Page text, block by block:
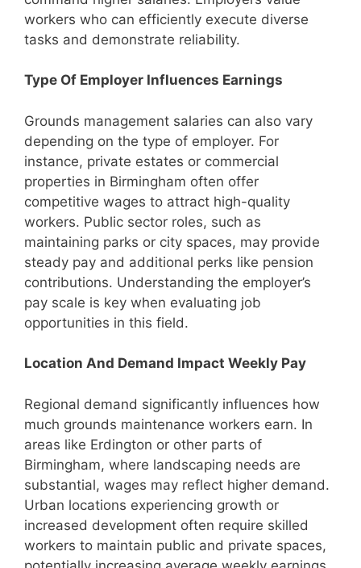
workers who can efficiently execute diverse
tasks and demonstrate reliability.
Type Of Employer Influences Earnings
Grounds management salaries can also vary
depending on the type of employer. For
instance, private estates or commercial
properties in Birmingham often offer
competitive wages to attract high-quality
workers. Public sector roles, such as
maintaining parks or city spaces, may provide
steady pay and additional perks like pension
contributions. Understanding the employer’s
pay scale is key when evaluating job
opportunities in this field.
Location And Demand Impact Weekly Pay
Regional demand significantly influences how
much grounds maintenance workers earn. In
areas like Erdington or other parts of
Birmingham, where landscaping needs are
substantial, wages may reflect higher demand.
Urban locations experiencing growth or
increased development often require skilled
workers to maintain public and private spaces,